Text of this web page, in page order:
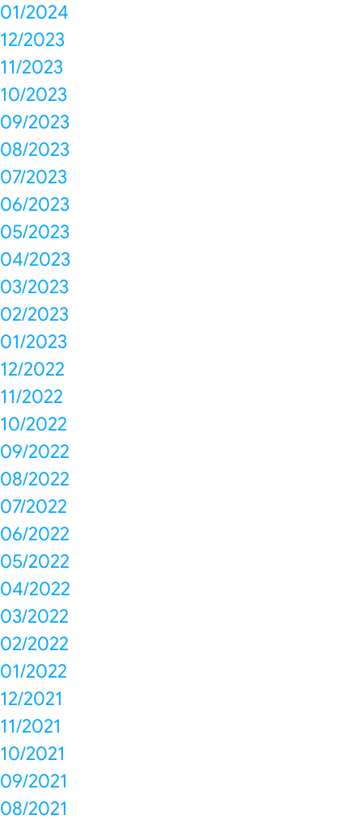
01/2024
12/2023
11/2023
10/2023
09/2023
08/2023
07/2023
06/2023
05/2023
04/2023
03/2023
02/2023
01/2023
12/2022
11/2022
10/2022
09/2022
08/2022
07/2022
06/2022
05/2022
04/2022
03/2022
02/2022
01/2022
12/2021
11/2021
10/2021
09/2021
08/2021